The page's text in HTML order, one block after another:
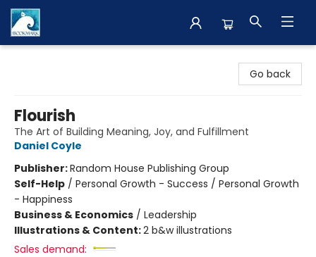
Go back
Flourish
The Art of Building Meaning, Joy, and Fulfillment
Daniel Coyle
Publisher:Random House Publishing Group
Self-Help / Personal Growth - Success / Personal Growth
- Happiness
Business & Economics / Leadership
Illustrations & Content:2 b&w illustrations
Sales demand: